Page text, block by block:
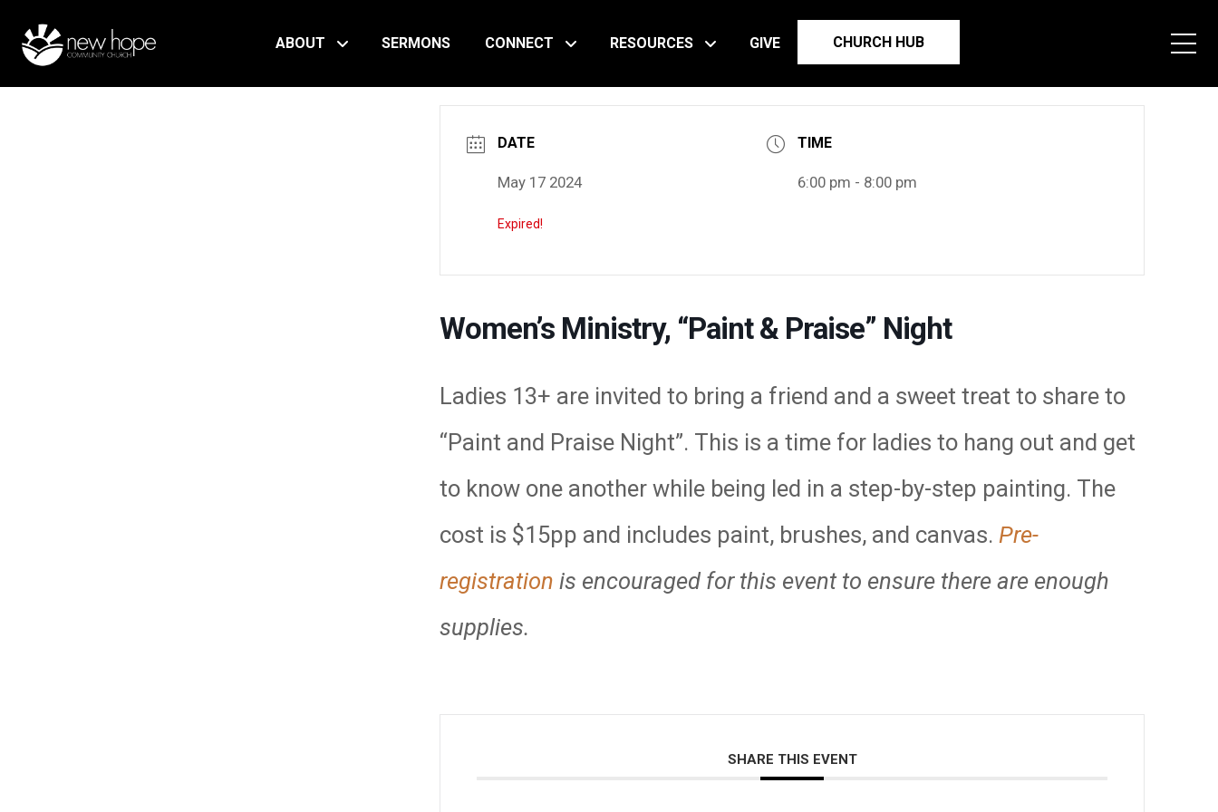
ABOUT SERMONS CONNECT RESOURCES GIVE CHURCH HUB
DATE
May 17 2024
Expired!
TIME
6:00 pm - 8:00 pm
Women’s Ministry, “Paint & Praise” Night
Ladies 13+ are invited to bring a friend and a sweet treat to share to
“Paint and Praise Night”. This is a time for ladies to hang out and get
to know one another while being led in a step-by-step painting. The
cost is $15pp and includes paint, brushes, and canvas. Pre-
registration is encouraged for this event to ensure there are enough
supplies.
SHARE THIS EVENT